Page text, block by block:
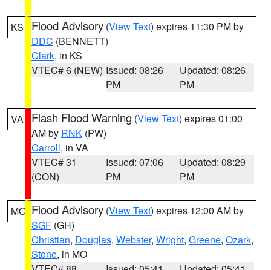
KS Flood Advisory (View Text) expires 11:30 PM by
DDC (BENNETT)
Clark, in KS
VTEC# 6 (NEW) Issued: 08:26
PM
Updated: 08:26
PM
VA Flash Flood Warning (View Text) expires 01:00
AM by RNK (PW)
Carroll, in VA
VTEC# 31
(CON)
Issued: 07:06
PM
Updated: 08:29
PM
MO Flood Advisory (View Text) expires 12:00 AM by
SGF (GH)
Christian, Douglas, Webster, Wright, Greene, Ozark,
Stone, in MO